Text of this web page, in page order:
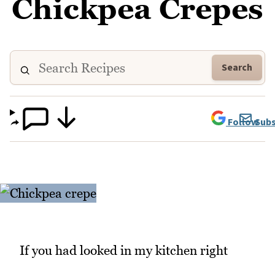
Chickpea Crepes
Search
Follow
If you had looked in my kitchen right